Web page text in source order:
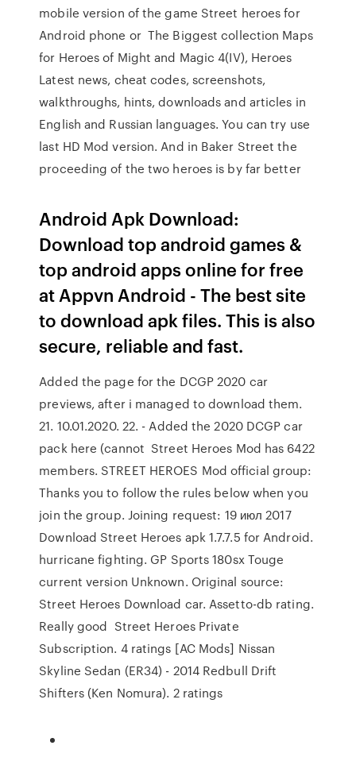
mobile version of the game Street heroes for
Android phone or The Biggest collection Maps
for Heroes of Might and Magic 4(IV), Heroes
Latest news, cheat codes, screenshots,
walkthroughs, hints, downloads and articles in
English and Russian languages. You can try use
last HD Mod version. And in Baker Street the
proceeding of the two heroes is by far better
Android Apk Download:
Download top android games &
top android apps online for free
at Appvn Android - The best site
to download apk files. This is also
secure, reliable and fast.
Added the page for the DCGP 2020 car
previews, after i managed to download them.
21. 10.01.2020. 22. - Added the 2020 DCGP car
pack here (cannot Street Heroes Mod has 6422
members. STREET HEROES Mod official group:
Thanks you to follow the rules below when you
join the group. Joining request: 19 июл 2017
Download Street Heroes apk 1.7.7.5 for Android.
hurricane fighting. GP Sports 180sx Touge
current version Unknown. Original source:
Street Heroes Download car. Assetto-db rating.
Really good Street Heroes Private
Subscription. 4 ratings [AC Mods] Nissan
Skyline Sedan (ER34) - 2014 Redbull Drift
Shifters (Ken Nomura). 2 ratings